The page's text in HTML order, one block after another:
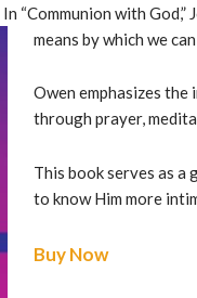
In “Communion with
means by which we
Owen emphasizes
through prayer,
This book serves as a
to know Him more
Buy Now